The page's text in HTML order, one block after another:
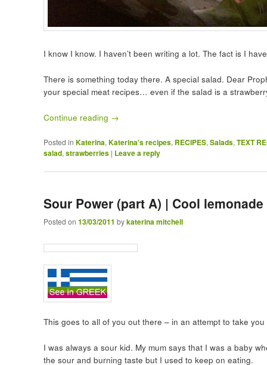
I know I know. I haven’t been writing a lot. The fact is I
There is something today there. A special salad. Dear
your special meat recipes… even if the salad is a
Continue reading →
Posted in Katerina, Katerina's recipes, RECIPES, Salads, TEXT
salad, strawberries | Leave a reply
Sour Power (part A) | Cool lemonade
Posted on 13/03/2011 bykaterina mitchell
This goes to all of you out there – in an attempt to take
I was always a sour kid. My mum says that I was a baby
the sour and burning taste but I used to keep on eating.